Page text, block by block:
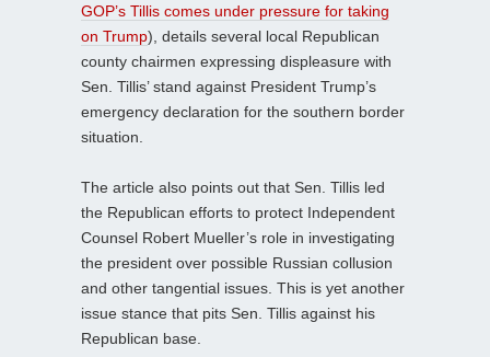
GOP’s Tillis comes under pressure for taking
on Trump), details several local Republican
county chairmen expressing displeasure with
Sen. Tillis’ stand against President Trump’s
emergency declaration for the southern border
situation.
The article also points out that Sen. Tillis led
the Republican efforts to protect Independent
Counsel Robert Mueller’s role in investigating
the president over possible Russian collusion
and other tangential issues. This is yet another
issue stance that pits Sen. Tillis against his
Republican base.